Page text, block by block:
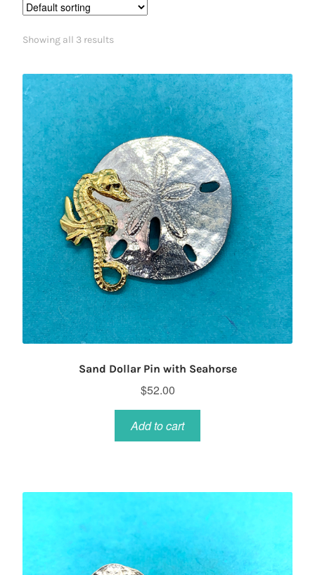
Showing all 3 results
Sand Dollar Pin with Seahorse
$52.00
Add to cart